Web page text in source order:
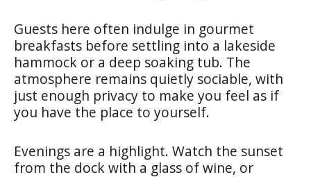
Guests here often indulge in gourmet
breakfasts before settling into a lakeside
hammock or a deep soaking tub. The
atmosphere remains quietly sociable, with
just enough privacy to make you feel as if
you have the place to yourself.
Evenings are a highlight. Watch the sunset
from the dock with a glass of wine, or